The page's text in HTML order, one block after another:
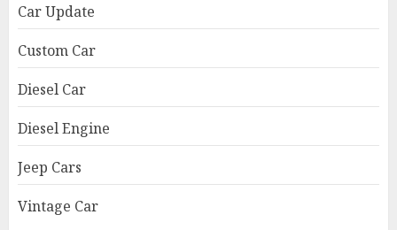
Car Update
Custom Car
Diesel Car
Diesel Engine
Jeep Cars
Vintage Car